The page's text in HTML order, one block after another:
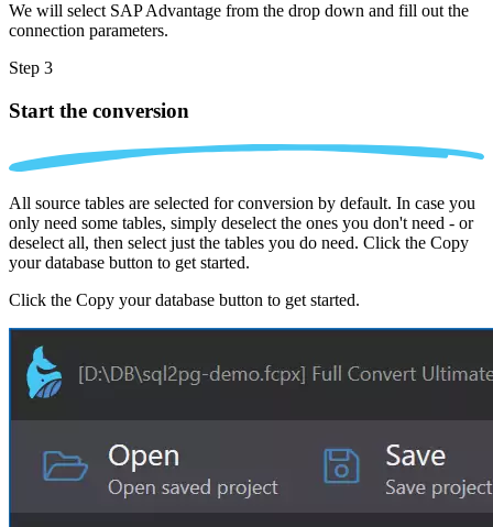
We will select SAP Advantage from the drop down and fill out the
connection parameters.
Step 3
Start the conversion
All source tables are selected for conversion by default. In case you
only need some tables, simply deselect the ones you don't need - or
deselect all, then select just the tables you do need. Click the Copy
your database button to get started.
Click the Copy your database button to get started.